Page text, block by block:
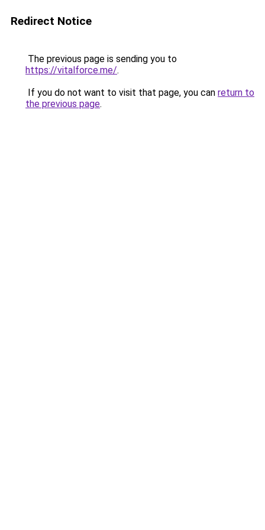
Redirect Notice
The previous page is sending you to
https://vitalforce.me/.
If you do not want to visit that page, you can return to
the previous page.